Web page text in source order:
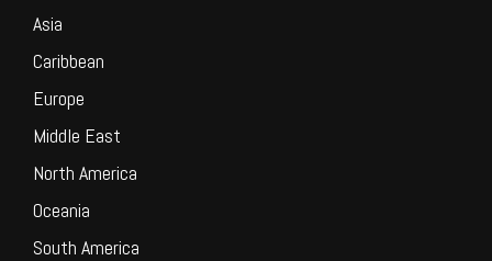
Asia
Caribbean
Europe
Middle East
North America
Oceania
South America